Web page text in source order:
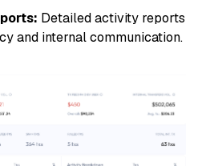
Detailed activity reports
and internal communication.